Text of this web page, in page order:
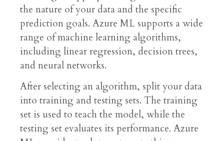
the nature of your data and the specific
prediction goals. Azure ML supports a wide
range of machine learning algorithms,
including linear regression, decision trees,
and neural networks.
After selecting an algorithm, split your data
into training and testing sets. The training
set is used to teach the model, while the
testing set evaluates its performance. Azure